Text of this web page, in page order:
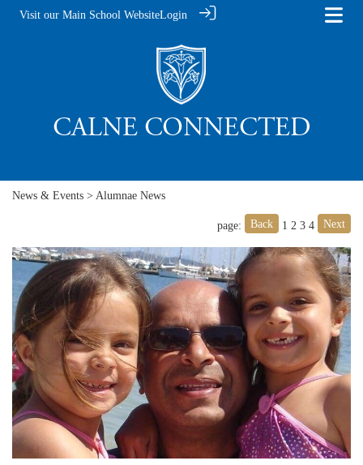
Visit our Main School WebsiteLogin
News & Events > Alumnae News
page: Back 1 2 3 4 Next